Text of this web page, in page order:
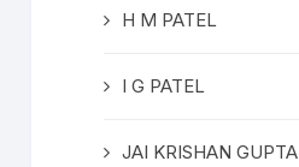
H M PATEL
I G PATEL
JAI KRISHAN GUPTA